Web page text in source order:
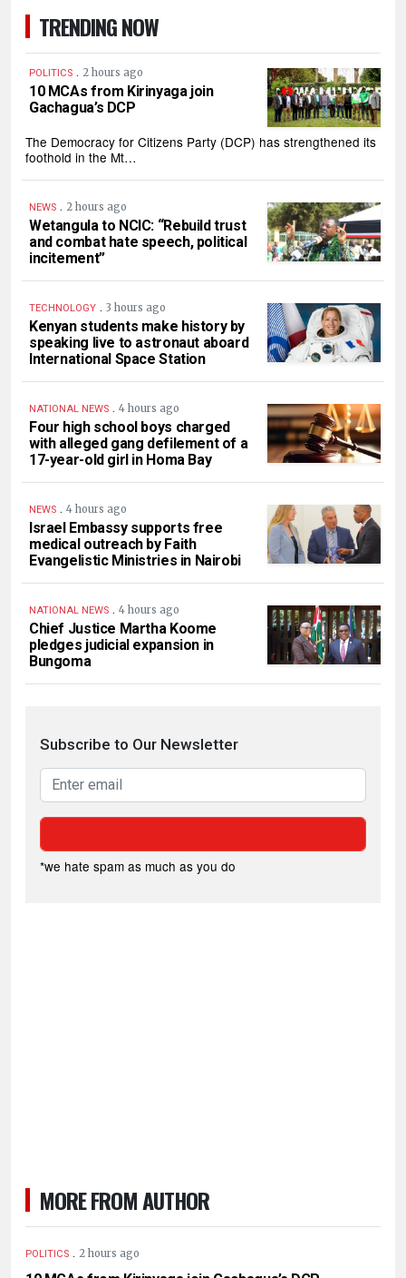
TRENDING NOW
POLITICS . 2 hours ago
10 MCAs from Kirinyaga join
Gachagua’s DCP
The Democracy for Citizens Party (DCP) has strengthened its
foothold in the Mt…
NEWS . 2 hours ago
Wetangula to NCIC: “Rebuild trust
and combat hate speech, political
incitement”
TECHNOLOGY . 3 hours ago
Kenyan students make history by
speaking live to astronaut aboard
International Space Station
NATIONAL NEWS . 4 hours ago
Four high school boys charged
with alleged gang defilement of a
17-year-old girl in Homa Bay
NEWS . 4 hours ago
Israel Embassy supports free
medical outreach by Faith
Evangelistic Ministries in Nairobi
NATIONAL NEWS . 4 hours ago
Chief Justice Martha Koome
pledges judicial expansion in
Bungoma
Subscribe to Our Newsletter
*we hate spam as much as you do
MORE FROM AUTHOR
POLITICS . 2 hours ago